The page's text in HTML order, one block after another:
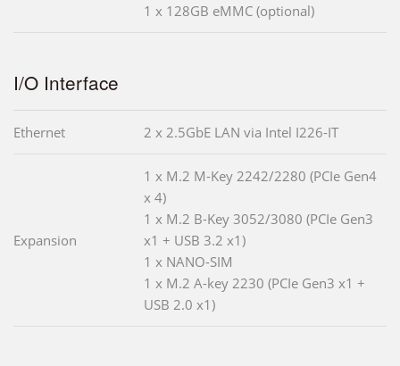
1 x 128GB eMMC (optional)
I/O Interface
Ethernet 2 x 2.5GbE LAN via Intel I226-IT
Expansion
1 x M.2 M-Key 2242/2280 (PCIe Gen4
x 4)
1 x M.2 B-Key 3052/3080 (PCIe Gen3
x1 + USB 3.2 x1)
1 x NANO-SIM
1 x M.2 A-key 2230 (PCIe Gen3 x1 +
USB 2.0 x1)